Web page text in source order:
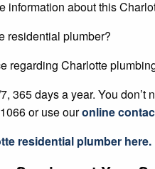
regarding Charlotte
365 days a year. You
Services at Your
area, including Charlotte